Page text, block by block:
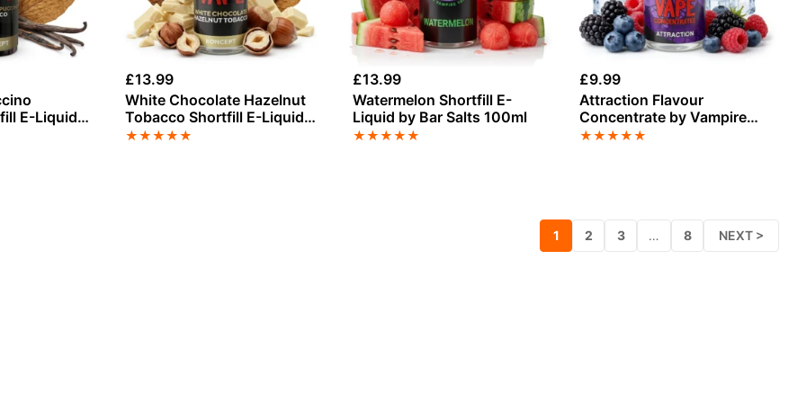
E-Liquid
50ml
£13.99
White Chocolate Hazelnut
Tobacco Shortfill E-Liquid
100ml
★★★★★
£13.99
Watermelon Shortfill E-
Liquid by Bar Salts 100ml
★★★★★
£9.99
Attraction Flavour
Concentrate by Vampire
Vape
★★★★★
1 2 3 … 8 NEXT >